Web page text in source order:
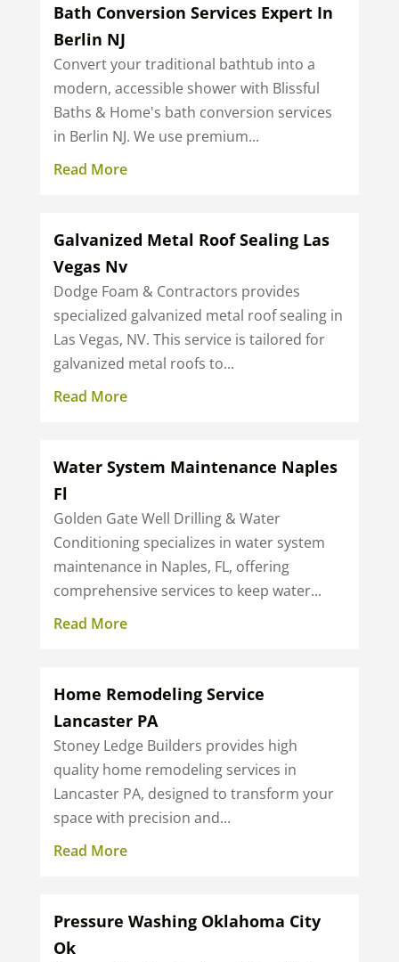
Bath Conversion Services Expert In
Berlin NJ
Convert your traditional bathtub into a
modern, accessible shower with Blissful
Baths & Home's bath conversion services
in Berlin NJ. We use premium...
Read More
Galvanized Metal Roof Sealing Las
Vegas Nv
Dodge Foam & Contractors provides
specialized galvanized metal roof sealing in
Las Vegas, NV. This service is tailored for
galvanized metal roofs to...
Read More
Water System Maintenance Naples
Fl
Golden Gate Well Drilling & Water
Conditioning specializes in water system
maintenance in Naples, FL, offering
comprehensive services to keep water...
Read More
Home Remodeling Service
Lancaster PA
Stoney Ledge Builders provides high
quality home remodeling services in
Lancaster PA, designed to transform your
space with precision and...
Read More
Pressure Washing Oklahoma City
Ok